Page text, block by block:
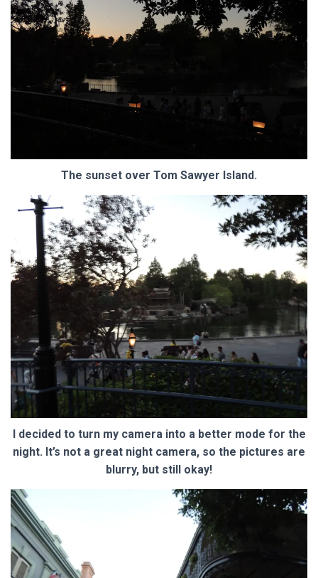
The sunset over Tom Sawyer Island.
I decided to turn my camera into a better mode for the
night. It’s not a great night camera, so the pictures are
blurry, but still okay!